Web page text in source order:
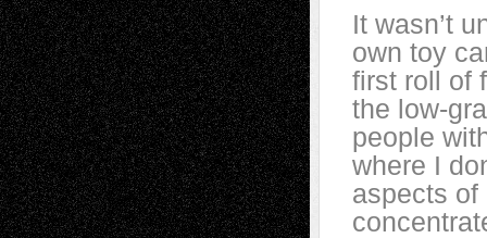
It wasn’t
own toy
first roll of
the low-
people
where I
aspects of